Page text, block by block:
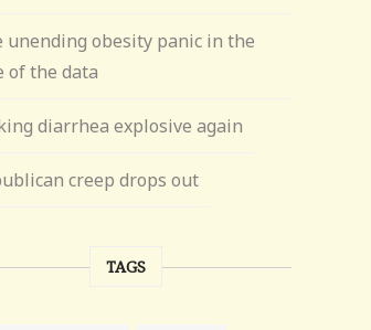
unending obesity panic in the
of the data
diarrhea explosive again
creep drops out
TAGS